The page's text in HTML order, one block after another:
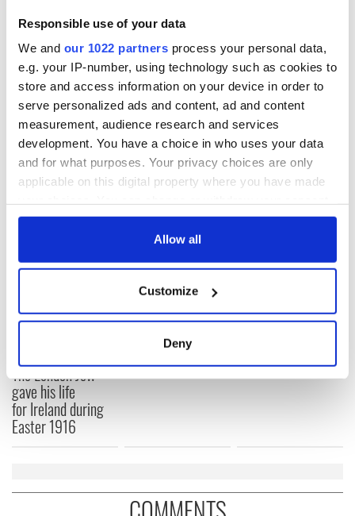
Responsible use of your data
We and our 1022 partners process your personal data,
e.g. your IP-number, using technology such as cookies to
store and access information on your device in order to
serve personalized ads and content, ad and content
measurement, audience research and services
development. You have a choice in who uses your data
and for what purposes. Your privacy choices are only
applicable on this digital property where you have made
any time from the Cookie Declaration or by clicking on
Collect information about your geographical
location which can be accurate to within several
Find out more about how your personal data is processed
and set your preferences in the
We also share information about your use of our site with
our social media, advertising and analytics partners who
Allow all
Customize
Deny
grow there now. It’s the dream of Osama bin Laden come to
We have to step back. We have to stop giving them exactly
what they want. We have to be smarter than this. We will
need other leadership than the megaphone type that's being
provided by opportunistic showboats like Trump, Rubio,
Bush et al.
The London Jew
gave his life
for Ireland during
Easter 1916
All was changed -
but who are those
"vivid faces" in
Yeats' Easter
1916?
Ned Kelliher, the